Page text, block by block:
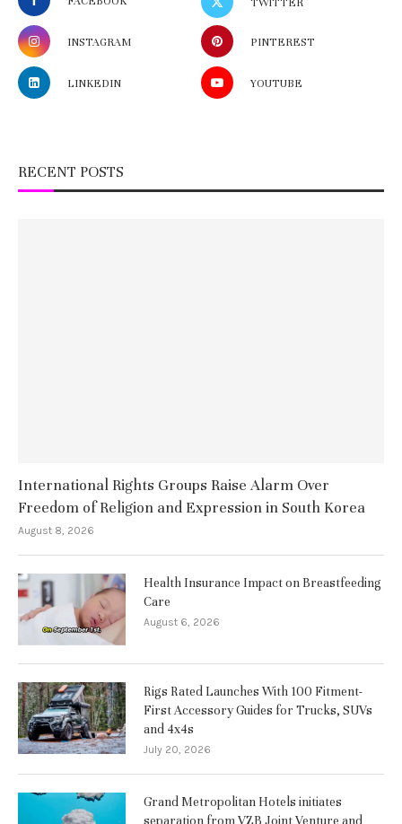
TWITTER
INSTAGRAM PINTEREST
LINKEDIN YOUTUBE
RECENT POSTS
International Rights Groups Raise Alarm Over
Freedom of Religion and Expression in South Korea
August 8, 2026
Health Insurance Impact on Breastfeeding
Care
August 6, 2026
Rigs Rated Launches With 100 Fitment-
First Accessory Guides for Trucks, SUVs
and 4x4s
July 20, 2026
Grand Metropolitan Hotels initiates
separation from VZB Joint Venture and